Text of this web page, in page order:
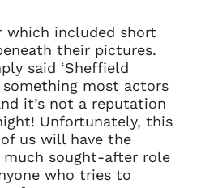
which included short
their pictures.
said ‘Sheffield
something most actors
it’s not a reputation
Unfortunately, this
us will have the
sought-after role
who tries to